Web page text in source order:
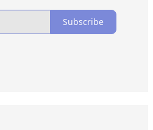
Subscribe